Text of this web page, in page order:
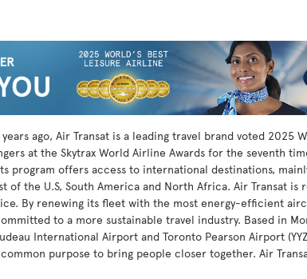
years ago, Air Transat is a leading travel brand voted 2025
at the Skytrax World Airline Awards for the seventh
program offers access to international destinations,
of the U.S, South America and North Africa. Air Transat is
By renewing its fleet with the most energy-efficient
to a more sustainable travel industry. Based in
International Airport and Toronto Pearson Airport
purpose to bring people closer together. Air